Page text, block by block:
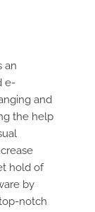
an
e-
and
the help
hold of
by
notch